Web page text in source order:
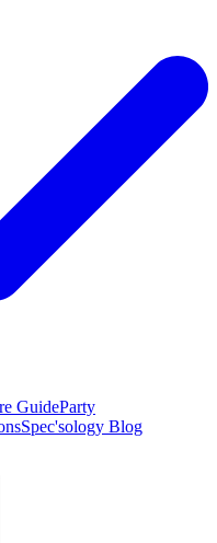
GuideParty
Spec'sology Blog